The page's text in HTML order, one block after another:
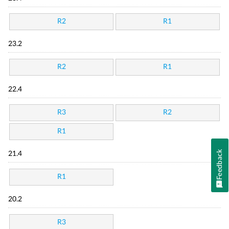
R2 R1
23.2
R2 R1
22.4
R3 R2
R1
21.4
R1
20.2
R3
Feedback